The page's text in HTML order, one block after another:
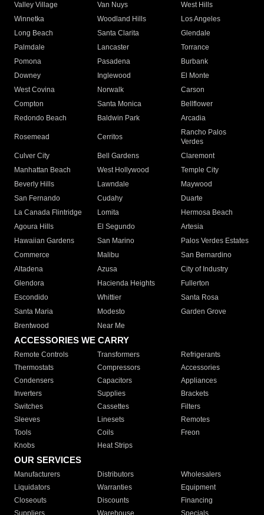
Valley Village
Van Nuys
West Hills
Winnetka
Woodland Hills
Los Angeles
Long Beach
Santa Clarita
Glendale
Palmdale
Lancaster
Torrance
Pomona
Pasadena
Burbank
Downey
Inglewood
El Monte
West Covina
Norwalk
Carson
Compton
Santa Monica
Bellflower
Redondo Beach
Baldwin Park Arcadia
Rosemead Cerritos
Rancho Palos
Verdes
Culver City
Bell Gardens
Claremont
Manhattan Beach
West Hollywood
Temple City
Beverly Hills
Lawndale
Maywood
San Fernando
Cudahy
Duarte
La Canada Flintridge
Lomita
Hermosa Beach
Agoura Hills
El Segundo
Artesia
Hawaiian Gardens
San Marino
Palos Verdes Estates
Commerce
Malibu
San Bernardino
Altadena
Azusa
City of Industry
Glendora
Hacienda Heights
Fullerton
Escondido
Whittier
Santa Rosa
Santa Maria
Modesto
Garden Grove
Brentwood
Near Me
ACCESSORIES WE CARRY
Remote Controls Transformers
Refrigerants
Thermostats
Compressors
Accessories
Condensers
Capacitors
Appliances
Inverters
Supplies
Brackets
Switches
Cassettes
Filters
Sleeves
Linesets
Remotes
Tools
Coils
Freon
Knobs
Heat Strips
OUR SERVICES
Manufacturers Distributors
Wholesalers
Liquidators
Warranties
Equipment
Closeouts
Discounts
Financing